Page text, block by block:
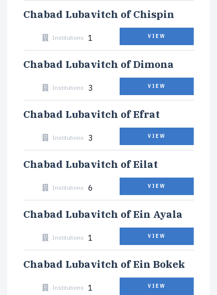
Chabad Lubavitch of Chispin
Institutions 1 VIEW
Chabad Lubavitch of Dimona
Institutions 3 VIEW
Chabad Lubavitch of Efrat
Institutions 3 VIEW
Chabad Lubavitch of Eilat
Institutions 6 VIEW
Chabad Lubavitch of Ein Ayala
Institutions 1 VIEW
Chabad Lubavitch of Ein Bokek
Institutions 1 VIEW